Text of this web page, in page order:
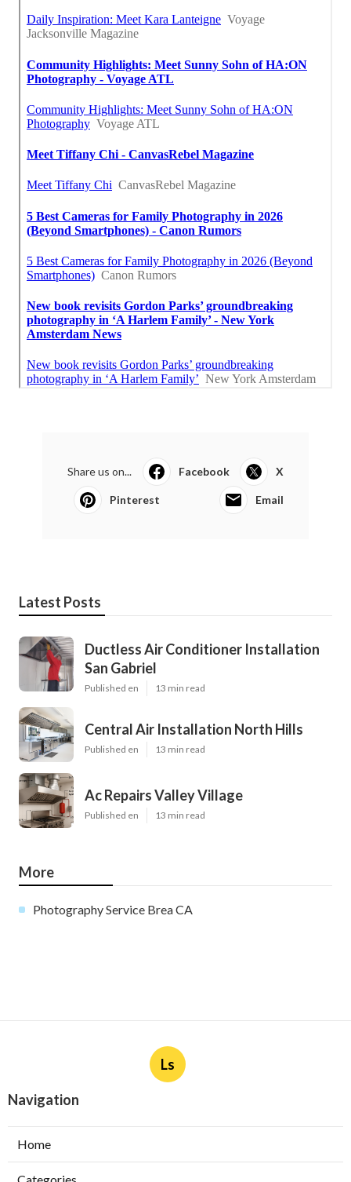
Share us on... Facebook X
Pinterest Email
Latest Posts
Ductless Air Conditioner Installation
San Gabriel
Published en 13 min read
Central Air Installation North Hills
Published en 13 min read
Ac Repairs Valley Village
Published en 13 min read
More
Photography Service Brea CA
Ls
Navigation
Home